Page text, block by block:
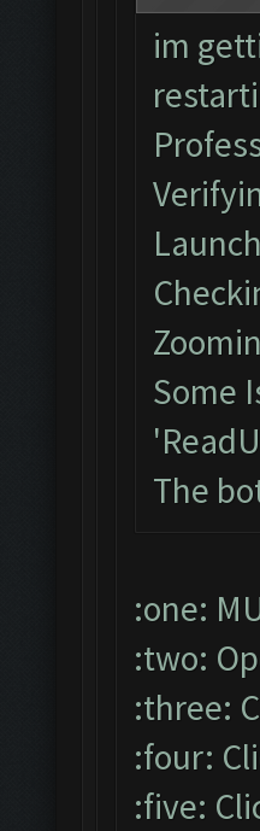
im
Some
The
:one:
:two:
:three:
:four:
:five: